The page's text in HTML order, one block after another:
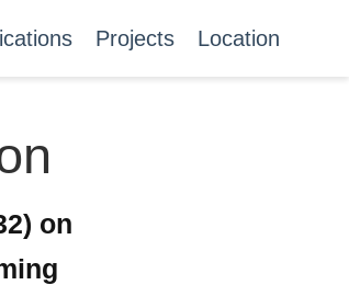
Projects Location
on